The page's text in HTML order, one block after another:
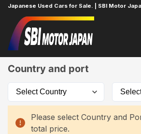
Japanese Used Cars for Sale. | SBI Motor
Home
Country and port
Please select Country and
total price.